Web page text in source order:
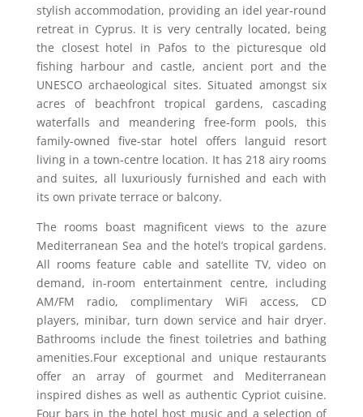
stylish accommodation, providing an idel year-round
retreat in Cyprus. It is very centrally located, being
the closest hotel in Pafos to the picturesque old
fishing harbour and castle, ancient port and the
UNESCO archaeological sites.Situated amongst six
acres of beachfront tropical gardens, cascading
waterfalls and meandering free-form pools, this
family-owned five-star hotel offers languid resort
living in a town-centre location. It has 218 airy rooms
and suites, all luxuriously furnished and each with
its own private terrace or balcony.
The rooms boast magnificent views to the azure
Mediterranean Sea and the hotel’s tropical gardens.
All rooms feature cable and satellite TV, video on
demand, in-room entertainment centre, including
AM/FM radio, complimentary WiFi access, CD
players, minibar, turn down service and hair dryer.
Bathrooms include the finest toiletries and bathing
amenities.Four exceptional and unique restaurants
offer an array of gourmet and Mediterranean
inspired dishes as well as authentic Cypriot cuisine.
Four bars in the hotel host music and a selection of